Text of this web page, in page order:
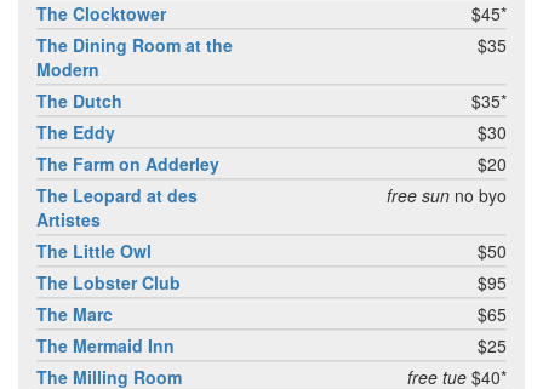
The Clocktower
$45*
The Dining Room at the
Modern
$35
The Dutch
$35*
The Eddy
$30
The Farm on Adderley
$20
The Leopard at des
Artistes
free sun no byo
The Little Owl
$50
The Lobster Club
$95
The Marc
$65
The Mermaid Inn
$25
The Milling Room
free tue $40*